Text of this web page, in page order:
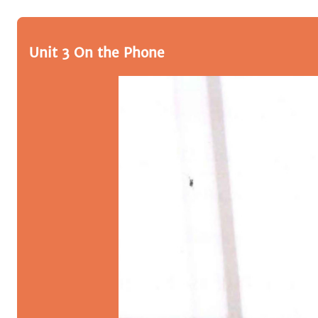
Unit 3 On the Phone